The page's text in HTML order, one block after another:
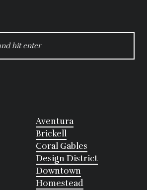
Aventura
Brickell
Coral Gables
Design District
Downtown
Homestead